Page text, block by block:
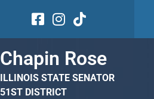
Chapin Rose
ILLINOIS STATE SENATOR
51ST DISTRICT